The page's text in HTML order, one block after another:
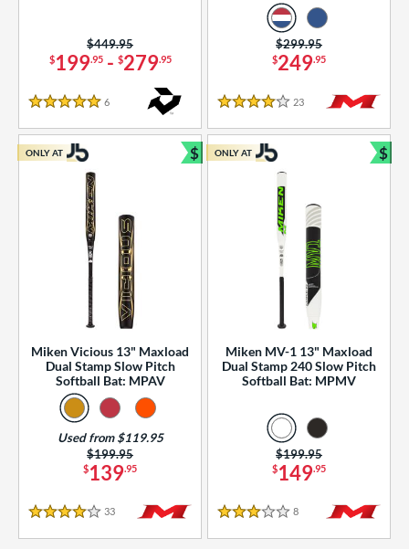
Rating
SOON
$199.95- $279.95
Price was:
$449.95
5 Stars
6
$249.95
Price was:
$299.95
4 Stars
23 Reviews
Miken Vicious 13" Maxload
Dual Stamp Slow Pitch
Softball Bat: MPAV
$139.95
Price was:
$199.95
Used from $119.95
4 Stars
33 Reviews
ONLY AT $
Bundle and Save
Miken MV-1 13" Maxload
Dual Stamp 240 Slow Pitch
Softball Bat: MPMV
$149.95
Price was:
$199.95
3 Stars
8 Reviews
ONLY AT $